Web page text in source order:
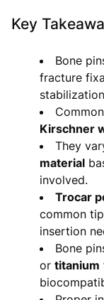
Key
Bone
fracture
Kirschner
They
material
involved.
Trocar
common
insertion
Bone
or titanium